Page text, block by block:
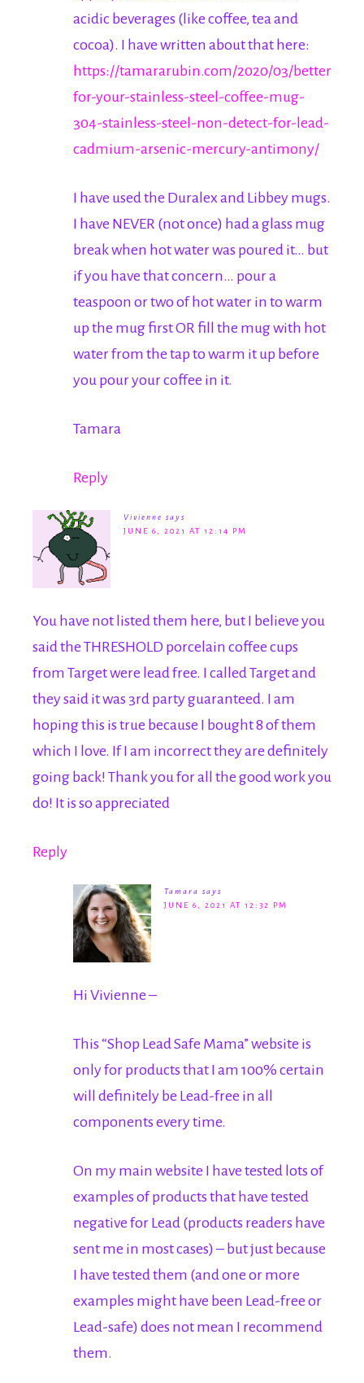
acidic beverages (like coffee, tea and
cocoa). I have written about that here:
https://tamararubin.com/2020/03/better-
for-your-stainless-steel-coffee-mug-
304-stainless-steel-non-detect-for-lead-
cadmium-arsenic-mercury-antimony/
I have used the Duralex and Libbey mugs.
I have NEVER (not once) had a glass mug
break when hot water was poured it… but
if you have that concern… pour a
teaspoon or two of hot water in to warm
up the mug first OR fill the mug with hot
water from the tap to warm it up before
you pour your coffee in it.
Tamara
Reply
Vivienne says
JUNE 6, 2021 AT 12:14 PM
You have not listed them here, but I believe you
said the THRESHOLD porcelain coffee cups
from Target were lead free. I called Target and
they said it was 3rd party guaranteed. I am
hoping this is true because I bought 8 of them
which I love. If I am incorrect they are definitely
going back! Thank you for all the good work you
do! It is so appreciated
Reply
Tamara says
JUNE 6, 2021 AT 12:32 PM
Hi Vivienne –
This “Shop Lead Safe Mama” website is
only for products that I am 100% certain
will definitely be Lead-free in all
components every time.
On my main website I have tested lots of
examples of products that have tested
negative for Lead (products readers have
sent me in most cases) – but just because
I have tested them (and one or more
examples might have been Lead-free or
Lead-safe) does not mean I recommend
them.